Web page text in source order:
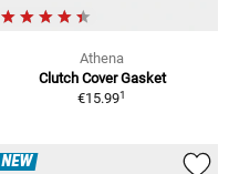
Athena
Clutch Cover Gasket
€15.991
NEW